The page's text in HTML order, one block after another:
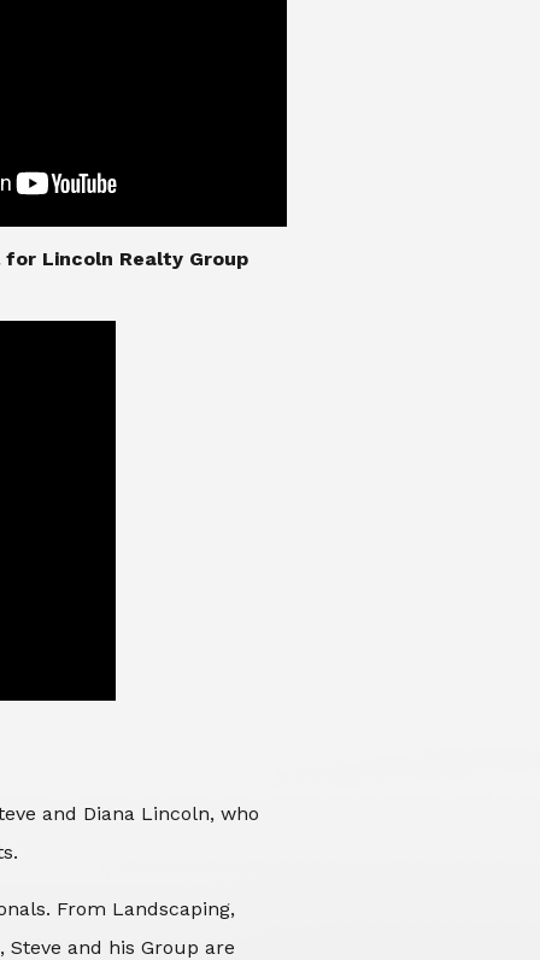
Lincoln Realty Group
and Diana Lincoln, who
From Landscaping,
Steve and his Group are